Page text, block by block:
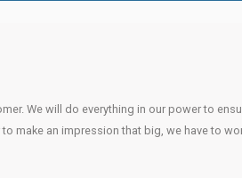
We will do everything in our power to
make an impression that big, we have to